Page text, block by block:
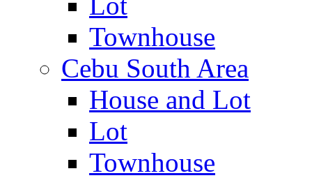
Townhouse
Cebu South Area
House and Lot
Lot
Townhouse